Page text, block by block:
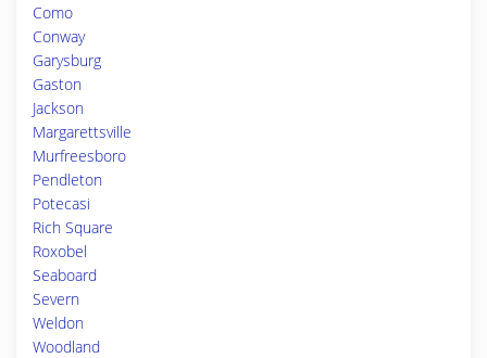
Como
Conway
Garysburg
Gaston
Jackson
Margarettsville
Murfreesboro
Pendleton
Potecasi
Rich Square
Roxobel
Seaboard
Severn
Weldon
Woodland